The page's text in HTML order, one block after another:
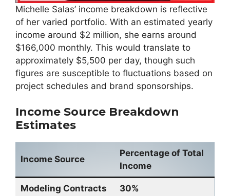
Michelle Salas’ income breakdown is reflective
of her varied portfolio. With an estimated yearly
income around $2 million, she earns around
$166,000 monthly. This would translate to
approximately $5,500 per day, though such
figures are susceptible to fluctuations based on
project schedules and brand sponsorships.
Income Source Breakdown
Estimates
Income Source
Percentage of Total
Income
Modeling Contracts 30%